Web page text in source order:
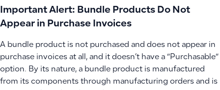
Important Alert: Bundle Products Do Not
Appear in Purchase Invoices
A bundle product is not purchased and does not appear in
purchase invoices at all, and it doesn’t have a “Purchasable”
option. By its nature, a bundle product is manufactured
from its components through manufacturing orders and is